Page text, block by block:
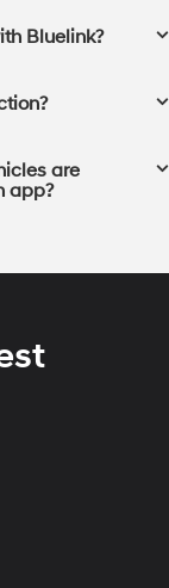
Bluelink?
are
app?⁠